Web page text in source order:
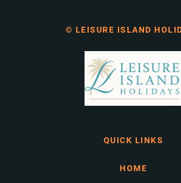
© LEISURE ISLAND
QUICK LINKS
HOME